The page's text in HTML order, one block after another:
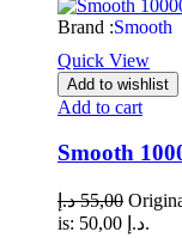
Brand :Smooth
Quick View
Add to wishlist
Add to cart
Smooth
55,00 د.إ
is: 50,00 د.إ.